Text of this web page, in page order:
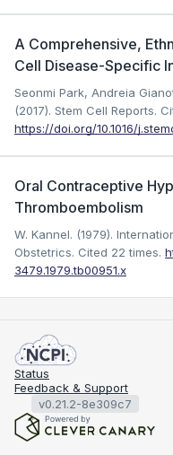
A Comprehensive,
Cell Disease-Specific
Seonmi Park, Andreia
(2017). Stem Cell Reports.
https://doi.org/10.1016/
Oral Contraceptive
Thromboembolism
W. Kannel. (1979).
Obstetrics. Cited 22 times.
3479.1979.tb00951.x
Status
Feedback & Support
v0.21.2-8e309c7